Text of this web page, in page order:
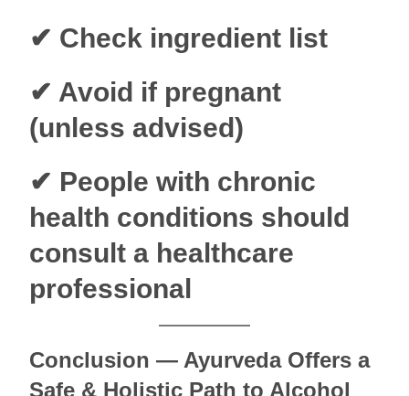
✔ Check ingredient list
✔ Avoid if pregnant
(unless advised)
✔ People with chronic
health conditions should
consult a healthcare
professional
Conclusion — Ayurveda Offers a
Safe & Holistic Path to Alcohol